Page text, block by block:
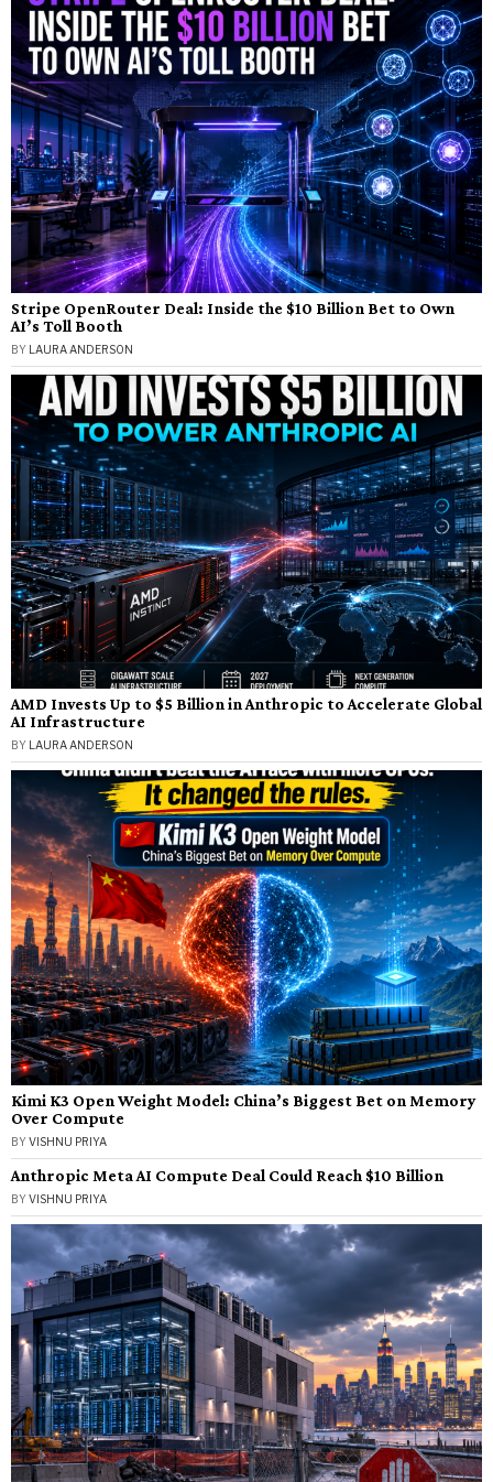
Stripe OpenRouter Deal: Inside the $10 Billion Bet to Own
AI’s Toll Booth
BY LAURA ANDERSON
AMD Invests Up to $5 Billion in Anthropic to Accelerate Global
AI Infrastructure
BY LAURA ANDERSON
Kimi K3 Open Weight Model: China’s Biggest Bet on Memory
Over Compute
BYVISHNU PRIYA
Anthropic Meta AI Compute Deal Could Reach $10 Billion
BYVISHNU PRIYA